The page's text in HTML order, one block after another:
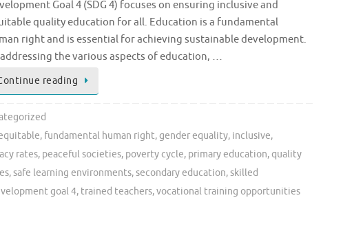
Goal 4 (SDG 4) focuses on ensuring inclusive and
quality education for all. Education is a fundamental
right and is essential for achieving sustainable development.
the various aspects of education, …
reading
, fundamental human right,gender equality, inclusive,
rates, peaceful societies, poverty cycle, primary education, quality
,safe learning environments,secondary education,skilled
goal 4, trained teachers,vocational training opportunities